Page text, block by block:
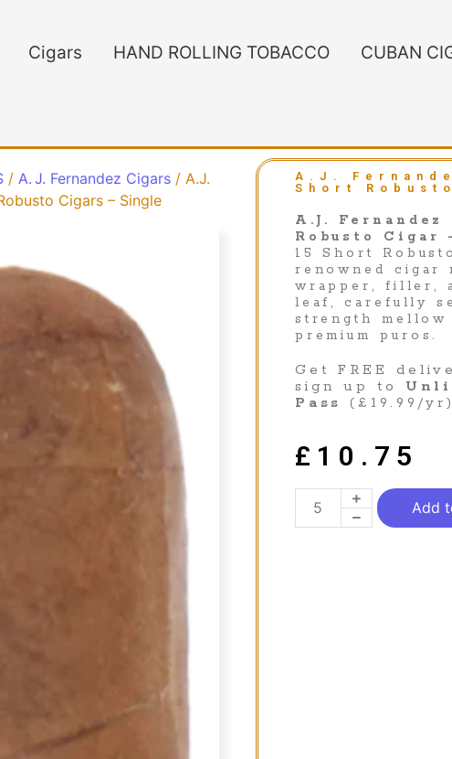
Cigars HAND ROLLING TOBACCO CUBAN
/ A. J. Fernandez Cigars / A.J.
Cigars – Single
A.J.
Short
A.J.
Robusto Cigar
15 Short
renowned cigar
wrapper, filler,
leaf, carefully
strength
premium puros.
Get FREE
sign up to
Pass
(£19.99/yr)
£ 10.75
Add